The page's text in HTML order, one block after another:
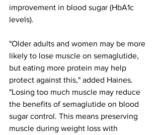
improvement in blood sugar (HbA1c
levels).
"Older adults and women may be more
likely to lose muscle on semaglutide,
but eating more protein may help
protect against this," added Haines.
"Losing too much muscle may reduce
the benefits of semaglutide on blood
sugar control. This means preserving
muscle during weight loss with